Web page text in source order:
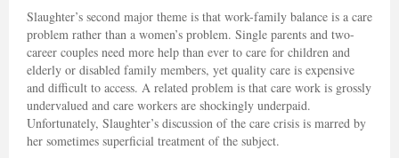
Slaughter’s second major theme is that work-family balance is a care
problem rather than a women’s problem. Single parents and two-
career couples need more help than ever to care for children and
elderly or disabled family members, yet quality care is expensive
and difficult to access. A related problem is that care work is grossly
undervalued and care workers are shockingly underpaid.
Unfortunately, Slaughter’s discussion of the care crisis is marred by
her sometimes superficial treatment of the subject.